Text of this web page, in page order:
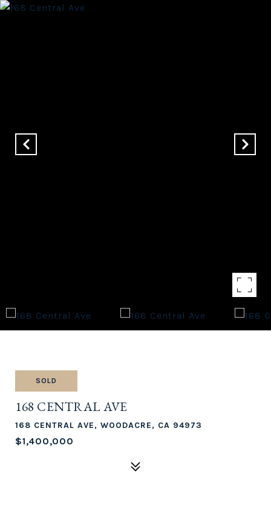
SOLD
168 CENTRAL AVE
168 CENTRAL AVE, WOODACRE, CA 94973
$1,400,000